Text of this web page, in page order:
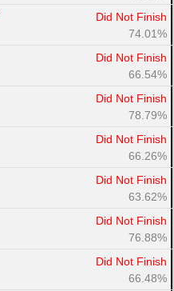
Did Not Finish
74.01%
Did Not Finish
66.54%
Did Not Finish
78.79%
Did Not Finish
66.26%
Did Not Finish
63.62%
Did Not Finish
76.88%
Did Not Finish
66.48%